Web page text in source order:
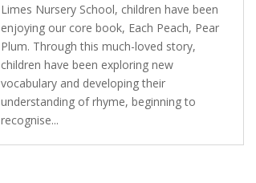
Limes Nursery School, children have been
enjoying our core book, Each Peach, Pear
Plum. Through this much-loved story,
children have been exploring new
vocabulary and developing their
understanding of rhyme, beginning to
recognise...